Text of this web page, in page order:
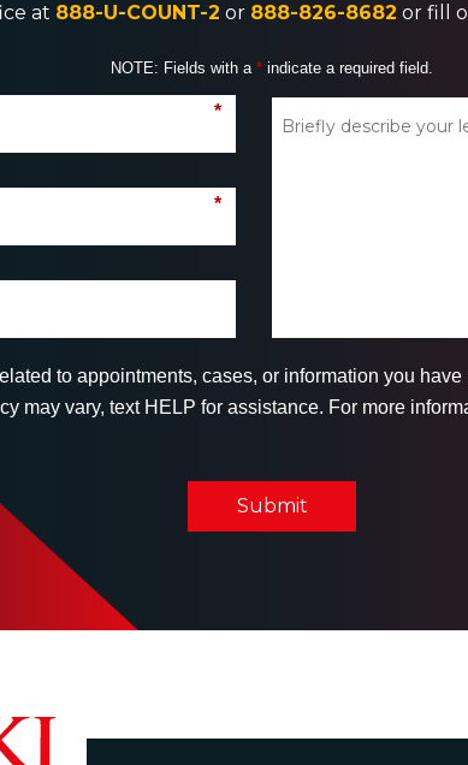
at 888-U-COUNT-2 or 888-826-8682 or fill
NOTE: Fields with a * indicate a required field.
*
*
to appointments, cases, or information you
may vary, text HELP for assistance. For more
Submit